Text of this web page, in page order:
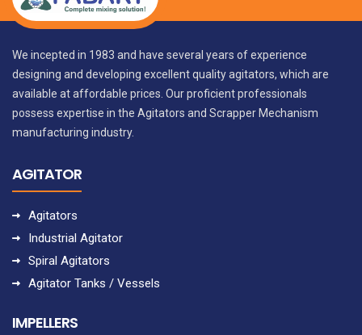
We incepted in 1983 and have several years of experience
designing and developing excellent quality agitators, which are
available at affordable prices. Our proficient professionals
possess expertise in the Agitators and Scrapper Mechanism
manufacturing industry.
AGITATOR
Agitators
Industrial Agitator
Spiral Agitators
Agitator Tanks / Vessels
IMPELLERS